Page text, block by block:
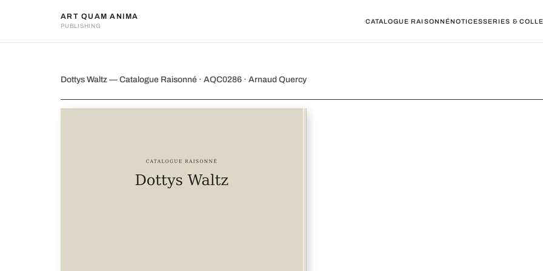
ART QUAM ANIMA
PUBLISHING
CATALOGUE RAISONNÉNOTICESSERIES &
Dottys Waltz
Dottys Waltz — Catalogue Raisonné · AQC0286 · Arnaud Quercy